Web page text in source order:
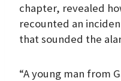
chapter, revealed
recounted an
that sounded the
“A young man from